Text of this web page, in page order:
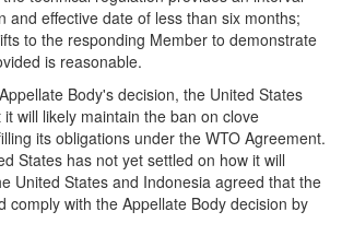
and effective date of less than six months;
to the responding Member to demonstrate
is reasonable.
Body's decision, the United States
will likely maintain the ban on clove
its obligations under the WTO Agreement.
States has not yet settled on how it will
United States and Indonesia agreed that the
comply with the Appellate Body decision by